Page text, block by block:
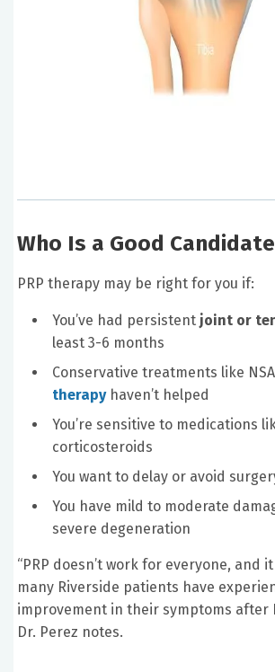
Who Is a Good
PRP therapy may be right for you if:
You’ve had persistent joint or
least 3-6 months
Conservative treatments like
therapyhaven’t helped
You’re sensitive to medications
corticosteroids
You want to delay or avoid
You have mild to moderate
severe degeneration
“PRP doesn’t work for everyone, and
many Riverside patients have
improvement in their symptoms after
Dr. Perez notes.